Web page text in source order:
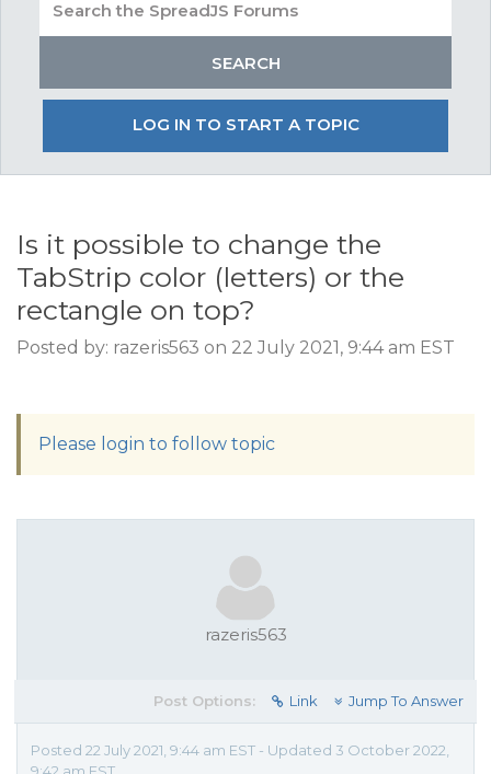
LOG IN TO START A TOPIC
Is it possible to change the
TabStrip color (letters) or the
rectangle on top?
Posted by: razeris563 on 22 July 2021, 9:44 am EST
Please login to follow topic
razeris563
Post Options: Link Jump To Answer
Posted 22 July 2021, 9:44 am EST - Updated 3 October 2022,